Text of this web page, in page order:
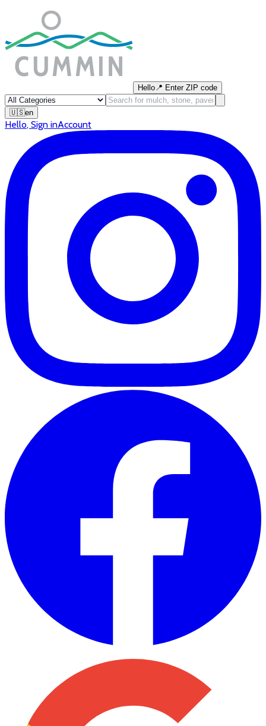
Hello📍 Enter ZIP code
🇺🇸en
Hello, Sign inAccount